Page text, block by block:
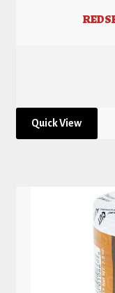
Quick View